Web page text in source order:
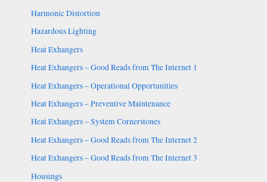
Harmonic Distortion
Hazardous Lighting
Heat Exhangers
Heat Exhangers – Good Reads from The Internet 1
Heat Exhangers – Operational Opportunities
Heat Exhangers – Preventive Maintenance
Heat Exhangers – System Cornerstones
Heat Exhangers – Good Reads from The Internet 2
Heat Exhangers – Good Reads from The Internet 3
Housings